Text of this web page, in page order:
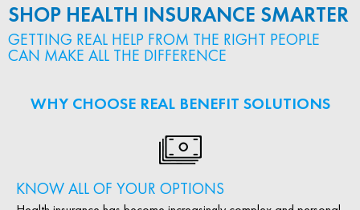
SHOP HEALTH INSURANCE SMARTER
GETTING REAL HELP FROM THE RIGHT PEOPLE
CAN MAKE ALL THE DIFFERENCE
WHY CHOOSE REAL BENEFIT SOLUTIONS
KNOW ALL OF YOUR OPTIONS